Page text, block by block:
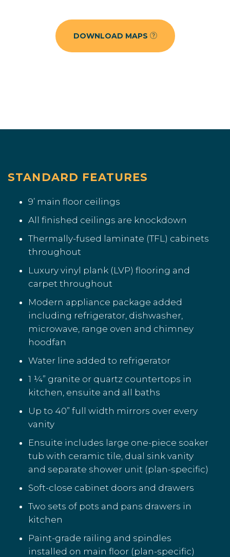
DOWNLOAD MAPS
STANDARD FEATURES
9’ main floor ceilings
All finished ceilings are knockdown
Thermally-fused laminate (TFL) cabinets
throughout
Luxury vinyl plank (LVP) flooring and
carpet throughout
Modern appliance package added
including refrigerator, dishwasher,
microwave, range oven and chimney
hoodfan
Water line added to refrigerator
1 ¼” granite or quartz countertops in
kitchen, ensuite and all baths
Up to 40” full width mirrors over every
vanity
Ensuite includes large one-piece soaker
tub with ceramic tile, dual sink vanity
and separate shower unit (plan-specific)
Soft-close cabinet doors and drawers
Two sets of pots and pans drawers in
kitchen
Paint-grade railing and spindles
installed on main floor (plan-specific)